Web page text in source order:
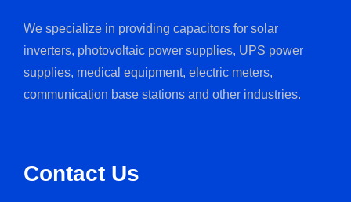
We specialize in providing capacitors for solar
inverters, photovoltaic power supplies, UPS power
supplies, medical equipment, electric meters,
communication base stations and other industries.
Contact Us